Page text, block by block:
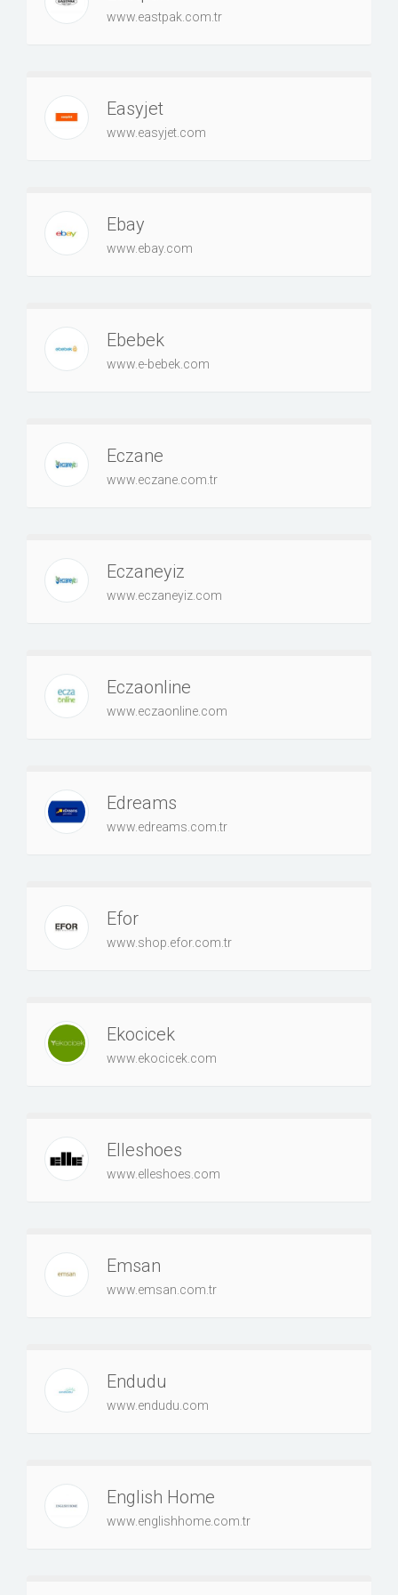
www.eastpak.com.tr
Easyjet
www.easyjet.com
Ebay
www.ebay.com
Ebebek
www.e-bebek.com
Eczane
www.eczane.com.tr
Eczaneyiz
www.eczaneyiz.com
Eczaonline
www.eczaonline.com
Edreams
www.edreams.com.tr
Efor
www.shop.efor.com.tr
Ekocicek
www.ekocicek.com
Elleshoes
www.elleshoes.com
Emsan
www.emsan.com.tr
Endudu
www.endudu.com
English Home
www.englishhome.com.tr